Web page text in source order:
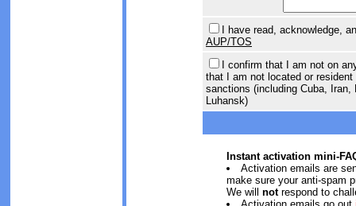
I have read, acknowledge,
AUP/TOS
I confirm that I am not on
that I am not located or
sanctions (including Cuba,
Luhansk)
Instant activation mini-
Activation emails are
make sure your anti-spam
We will notrespond to